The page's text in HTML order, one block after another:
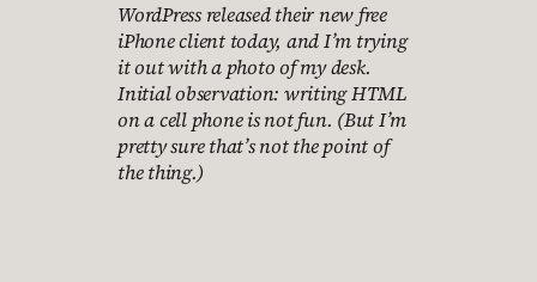
WordPress released their new free
iPhone client today, and I’m trying
it out with a photo of my desk.
Initial observation: writing HTML
on a cell phone is not fun. (But I’m
pretty sure that’s not the point of
the thing.)